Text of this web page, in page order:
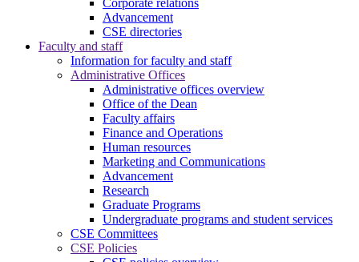
Corporate relations
Advancement
CSE directories
Faculty and staff
Information for faculty and staff
Administrative Offices
Administrative offices overview
Office of the Dean
Faculty affairs
Finance and Operations
Human resources
Marketing and Communications
Advancement
Research
Graduate Programs
Undergraduate programs and student services
CSE Committees
CSE Policies